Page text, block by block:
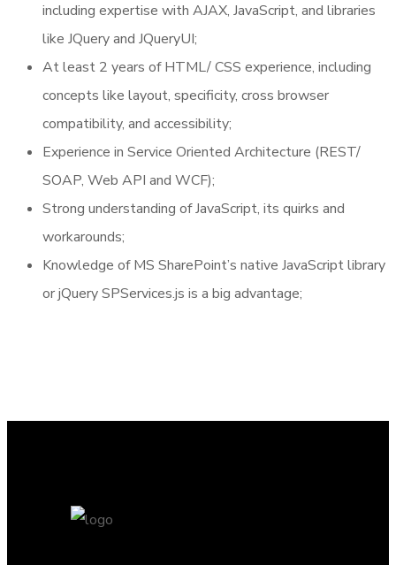
including expertise with AJAX, JavaScript, and libraries
like JQuery and JQueryUI;
At least 2 years of HTML/ CSS experience, including
concepts like layout, specificity, cross browser
compatibility, and accessibility;
Experience in Service Oriented Architecture (REST/
SOAP, Web API and WCF);
Strong understanding of JavaScript, its quirks and
workarounds;
Knowledge of MS SharePoint’s native JavaScript library
or jQuery SPServices.js is a big advantage;